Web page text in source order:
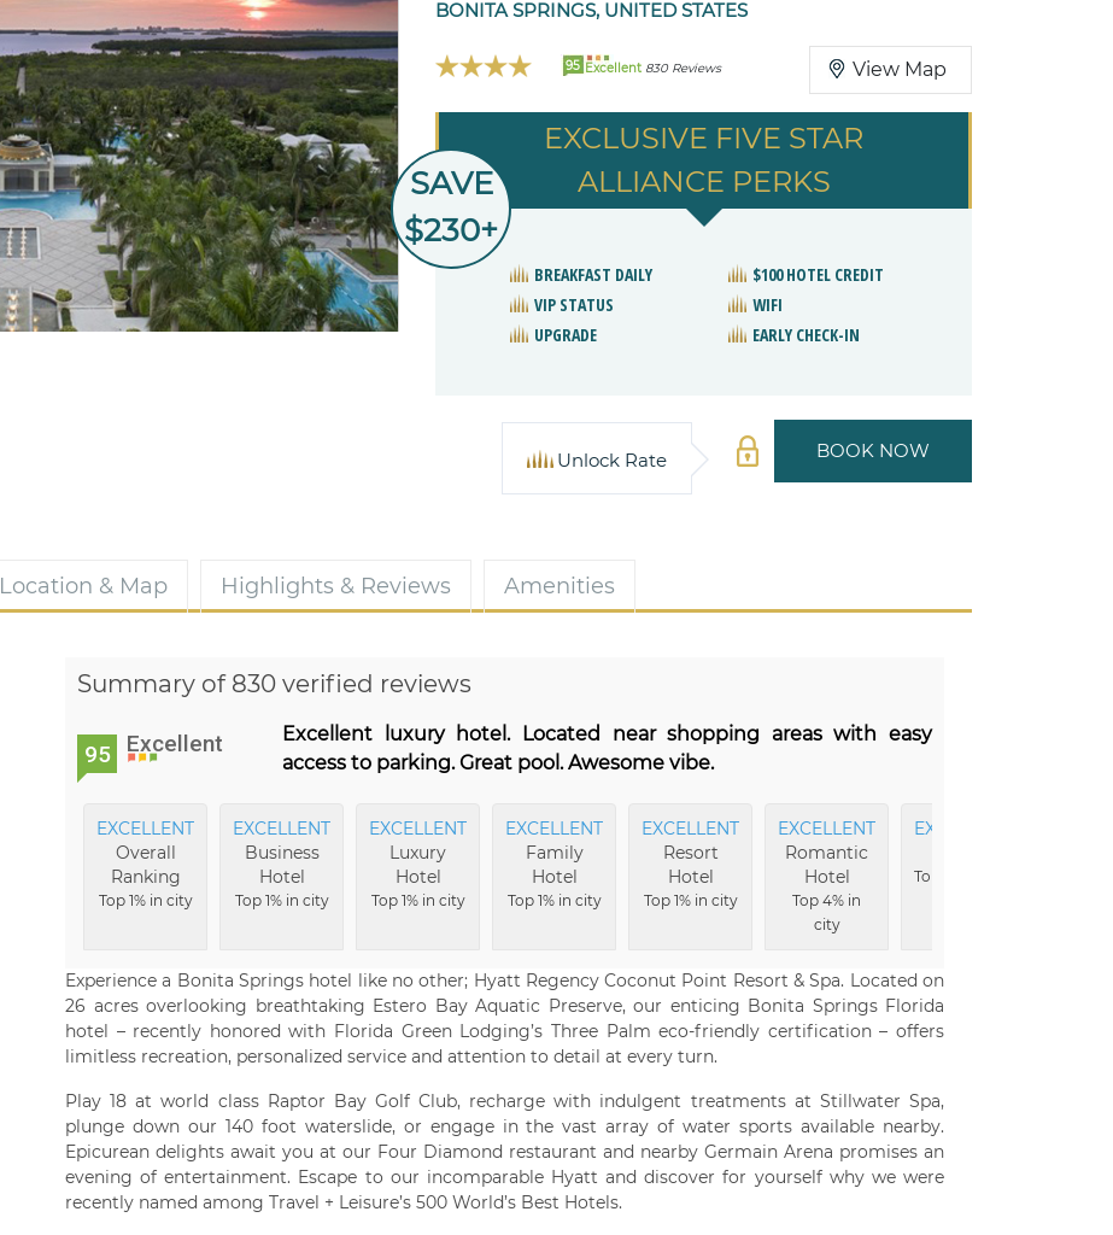
BONITA SPRINGS, UNITED STATES
95 Excellent 830 Reviews View Map
EXCLUSIVE FIVE STAR
ALLIANCE PERKS
SAVE
$230+
BREAKFAST DAILY
$100 HOTEL CREDIT
VIP STATUS
WIFI
UPGRADE
EARLY CHECK-IN
BOOK NOW
Unlock Rate
Location & Map Highlights & Reviews Amenities
Summary of 830 verified reviews
95 Excellent
Excellent luxury hotel. Located near shopping areas with easy
access to parking. Great pool. Awesome vibe.
EXCELLENT
Overall
Ranking
Top 1% in city
EXCELLENT
Business
Hotel
Top 1% in city
EXCELLENT
Luxury
Hotel
Top 1% in city
EXCELLENT
Family
Hotel
Top 1% in city
EXCELLENT
Resort
Hotel
Top 1% in city
EXCELLENT
Romantic
Hotel
Top 4% in
city
EXCELLENT
Top 9% in city
Experience a Bonita Springs hotel like no other; Hyatt Regency Coconut Point Resort & Spa. Located on
26 acres overlooking breathtaking Estero Bay Aquatic Preserve, our enticing Bonita Springs Florida
hotel – recently honored with Florida Green Lodging’s Three Palm eco-friendly certification – offers
limitless recreation, personalized service and attention to detail at every turn.
Play 18 at world class Raptor Bay Golf Club, recharge with indulgent treatments at Stillwater Spa,
plunge down our 140 foot waterslide, or engage in the vast array of water sports available nearby.
Epicurean delights await you at our Four Diamond restaurant and nearby Germain Arena promises an
evening of entertainment. Escape to our incomparable Hyatt and discover for yourself why we were
recently named among Travel + Leisure’s 500 World’s Best Hotels.